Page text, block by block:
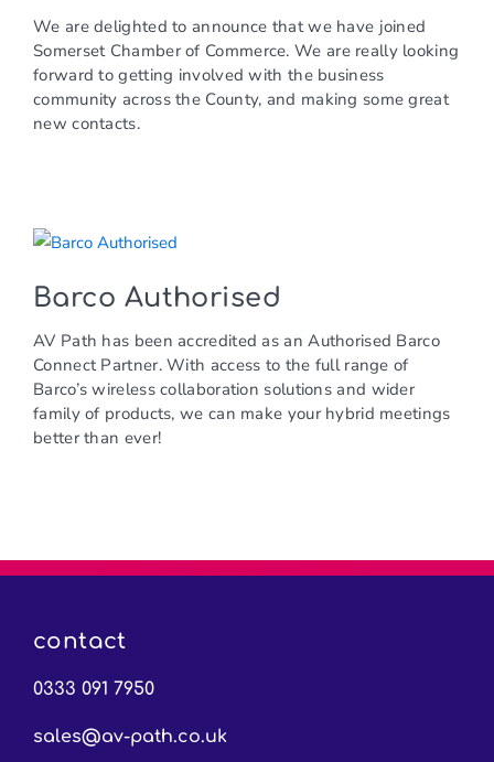
We are delighted to announce that we have joined
Somerset Chamber of Commerce. We are really looking
forward to getting involved with the business
community across the County, and making some great
new contacts.
Barco Authorised
AV Path has been accredited as an Authorised Barco
Connect Partner. With access to the full range of
Barco’s wireless collaboration solutions and wider
family of products, we can make your hybrid meetings
better than ever!
contact
0333 091 7950
sales@av-path.co.uk